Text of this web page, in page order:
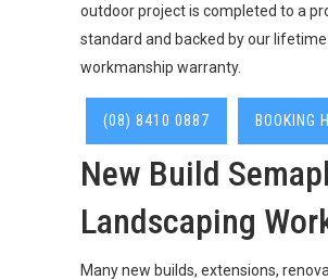
outdoor project is completed to a
standard and backed by our lifetime
workmanship warranty.
(08) 8410 0887 BOOKING
New Build
Landscaping
Many new builds, extensions,